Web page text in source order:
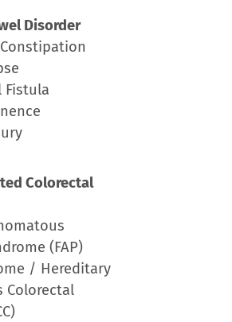
Disorder
Fistula
Colorectal
(FAP)
/ Hereditary
Colorectal